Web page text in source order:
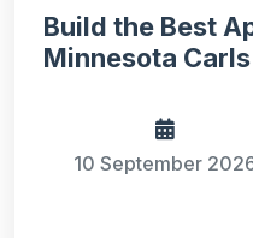
Build the Best
Minnesota
10 September